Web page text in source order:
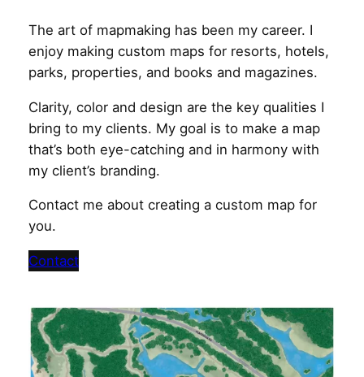
The art of mapmaking has been my career. I
enjoy making custom maps for resorts, hotels,
parks, properties, and books and magazines.
Clarity, color and design are the key qualities I
bring to my clients. My goal is to make a map
that’s both eye-catching and in harmony with
my client’s branding.
Contact me about creating a custom map for
you.
Contact